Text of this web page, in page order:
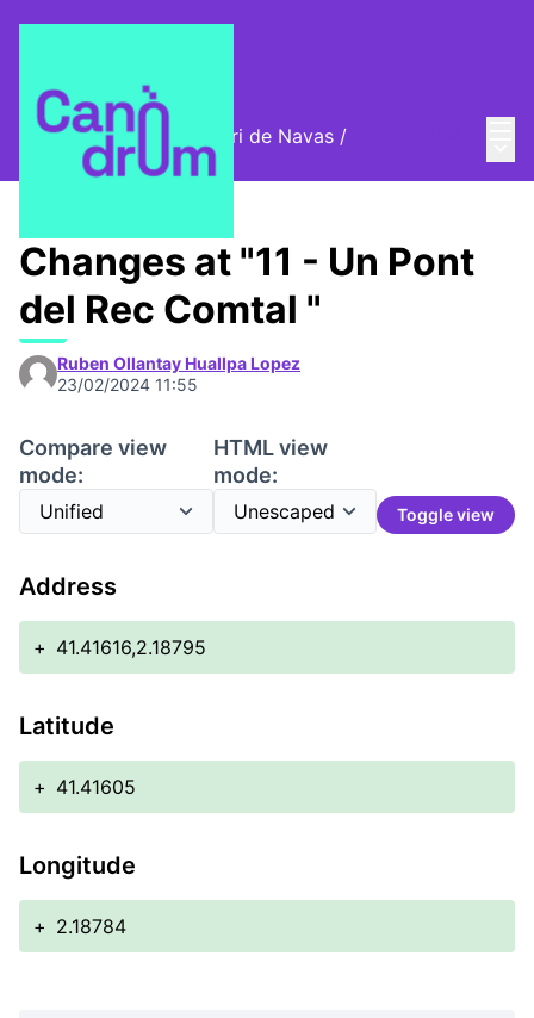
Cromos digitals del barri de Navas /
🦊 Digital stamps
Changes at "11 - Un Pont
del Rec Comtal "
Ruben Ollantay Huallpa Lopez
23/02/2024 11:55
Compare view
mode:
HTML view
mode:
Toggle view
Address
+ 41.41616,2.18795
Latitude
+ 41.41605
Longitude
+ 2.18784